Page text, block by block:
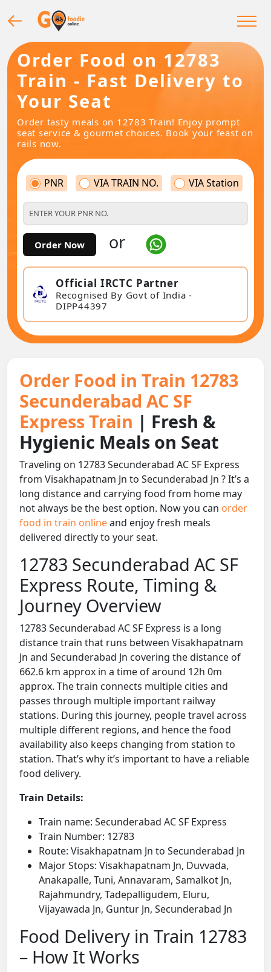
Order Food on 12783
Train - Fast Delivery to
Your Seat
Order tasty meals on 12783 Train! Enjoy prompt
seat service & gourmet choices. Book your feast on
rails now.
PNR VIA TRAIN NO. VIA Station
Order Now or
Official IRCTC Partner
Recognised By Govt of India -
DIPP44397
Order Food in Train 12783
Secunderabad AC SF
Express Train | Fresh &
Hygienic Meals on Seat
Traveling on 12783 Secunderabad AC SF Express
from Visakhapatnam Jn to Secunderabad Jn ? It’s a
long distance and carrying food from home may
not always be the best option. Now you can order
food in train onlineand enjoy fresh meals
delivered directly to your seat.
12783 Secunderabad AC SF
Express Route, Timing &
Journey Overview
12783 Secunderabad AC SF Express is a long
distance train that runs between Visakhapatnam
Jn and Secunderabad Jn covering the distance of
662.6 km approx in a time of around 12h 0m
approx. The train connects multiple cities and
passes through multiple important railway
stations. During this journey, people travel across
multiple different regions, and hence the food
availability also keeps changing from station to
station. That’s why it’s important to have a reliable
food delivery.
Train Details:
Train name: Secunderabad AC SF Express
Train Number: 12783
Route: Visakhapatnam Jn to Secunderabad Jn
Major Stops: Visakhapatnam Jn, Duvvada,
Anakapalle, Tuni, Annavaram, Samalkot Jn,
Rajahmundry, Tadepalligudem, Eluru,
Vijayawada Jn, Guntur Jn, Secunderabad Jn
Food Delivery in Train 12783
– How It Works